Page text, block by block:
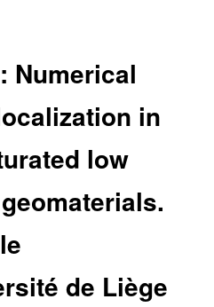
Numerical
in
low
de Liège